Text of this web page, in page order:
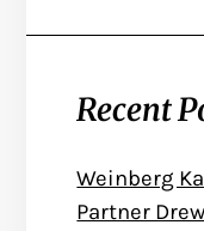
Recent
Weinberg
Partner